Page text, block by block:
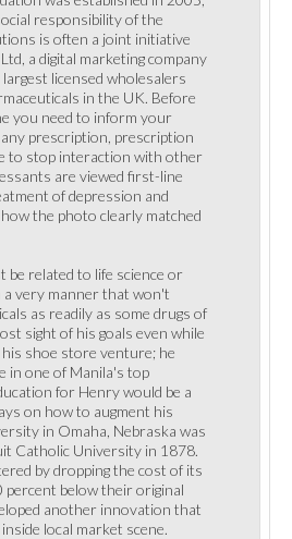
responsibility of the
is often a joint initiative
a digital marketing company
licensed wholesalers
in the UK. Before
you need to inform your
prescription, prescription
to stop interaction with other
are viewed first-line
of depression and
the photo clearly matched
be related to life science or
a very manner that won't
as readily as some drugs of
sight of his goals even while
his shoe store venture; he
in one of Manila's top
for Henry would be a
on how to augment his
in Omaha, Nebraska was
Catholic University in 1878.
by dropping the cost of its
below their original
another innovation that
local market scene.